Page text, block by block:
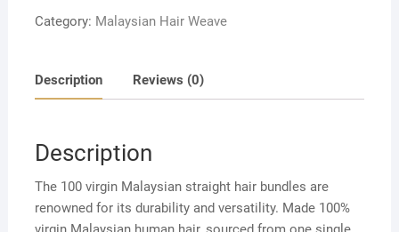
Category: Malaysian Hair Weave
Description Reviews (0)
Description
The 100 virgin Malaysian straight hair bundles are
renowned for its durability and versatility. Made 100%